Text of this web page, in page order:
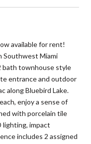
available for rent!
Southwest Miami
bath townhouse style
entrance and outdoor
along Bluebird Lake.
enjoy a sense of
with porcelain tile
lighting, impact
includes 2 assigned